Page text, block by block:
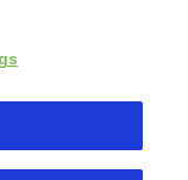
IN 46580